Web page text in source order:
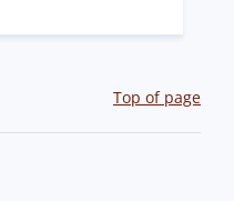
Top of page